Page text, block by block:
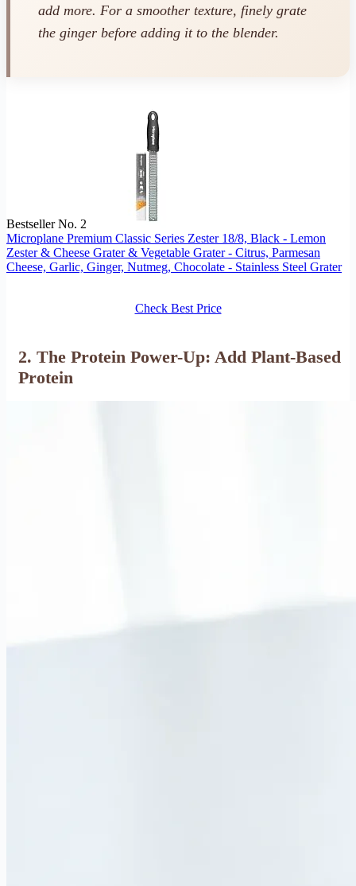
add more. For a smoother texture, finely grate
the ginger before adding it to the blender.
Bestseller No. 2
Microplane Premium Classic Series Zester 18/8, Black - Lemon
Zester & Cheese Grater & Vegetable Grater - Citrus, Parmesan
Cheese, Garlic, Ginger, Nutmeg, Chocolate - Stainless Steel Grater
Check Best Price
2. The Protein Power-Up: Add Plant-Based
Protein